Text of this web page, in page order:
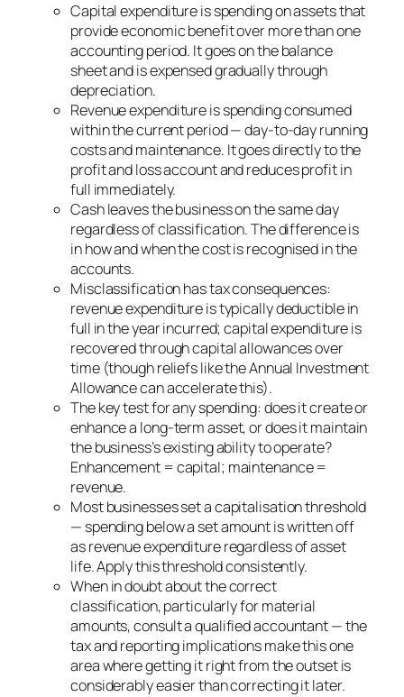
Capital expenditure is spending on assets that
provide economic benefit over more than one
accounting period. It goes on the balance
sheet and is expensed gradually through
depreciation.
Revenue expenditure is spending consumed
within the current period — day-to-day running
costs and maintenance. It goes directly to the
profit and loss account and reduces profit in
full immediately.
Cash leaves the business on the same day
regardless of classification. The difference is
in how and when the cost is recognised in the
accounts.
Misclassification has tax consequences:
revenue expenditure is typically deductible in
full in the year incurred; capital expenditure is
recovered through capital allowances over
time (though reliefs like the Annual Investment
Allowance can accelerate this).
The key test for any spending: does it create or
enhance a long-term asset, or does it maintain
the business’s existing ability to operate?
Enhancement = capital; maintenance =
revenue.
Most businesses set a capitalisation threshold
— spending below a set amount is written off
as revenue expenditure regardless of asset
life. Apply this threshold consistently.
When in doubt about the correct
classification, particularly for material
amounts, consult a qualified accountant — the
tax and reporting implications make this one
area where getting it right from the outset is
considerably easier than correcting it later.